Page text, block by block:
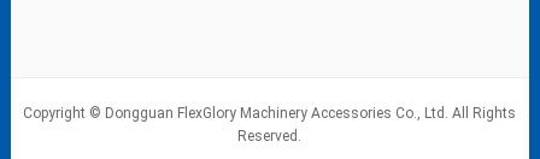
Copyright © Dongguan FlexGlory Machinery Accessories Co., Ltd. All Rights
Reserved.